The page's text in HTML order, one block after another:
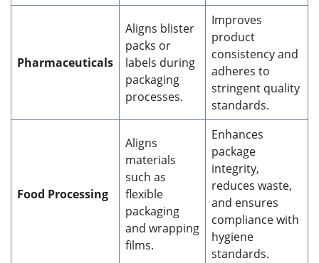
Pharmaceuticals
Aligns blister
packs or
labels during
packaging
processes.
Improves
product
consistency and
adheres to
stringent quality
standards.
Food Processing
Aligns
materials
such as
flexible
packaging
and wrapping
films.
Enhances
package
integrity,
reduces waste,
and ensures
compliance with
hygiene
standards.